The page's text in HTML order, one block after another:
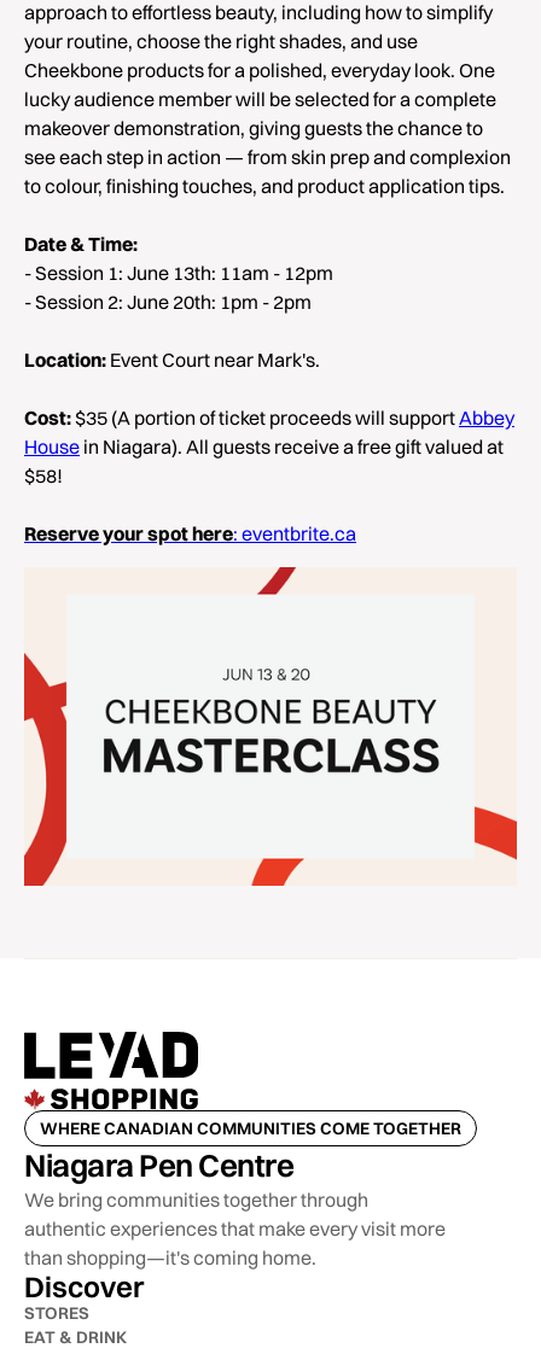
approach to effortless beauty, including how to simplify
your routine, choose the right shades, and use
Cheekbone products for a polished, everyday look. One
lucky audience member will be selected for a complete
makeover demonstration, giving guests the chance to
see each step in action — from skin prep and complexion
to colour, finishing touches, and product application tips.
Date & Time:
- Session 1: June 13th: 11am - 12pm
- Session 2: June 20th: 1pm - 2pm
Location: Event Court near Mark's.
Cost:$35 (A portion of ticket proceeds will supportAbbey
House in Niagara). All guests receive a free gift valued at
$58!
Reserve your spot here: eventbrite.ca
WHERE CANADIAN COMMUNITIES COME TOGETHER
Niagara Pen Centre
We bring communities together through
authentic experiences that make every visit more
than shopping—it's coming home.
Discover
STORES
EAT & DRINK